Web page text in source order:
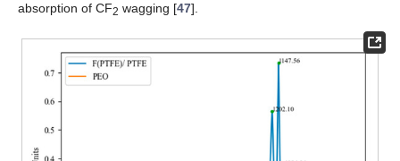
absorption of CF2 wagging [47].